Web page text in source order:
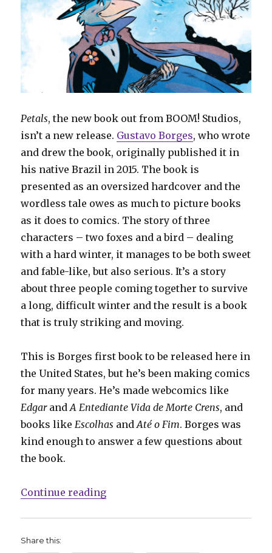
Petals, the new book out from BOOM! Studios,
isn’t a new release. Gustavo Borges, who wrote
and drew the book, originally published it in
his native Brazil in 2015. The book is
presented as an oversized hardcover and the
wordless tale owes as much to picture books
as it does to comics. The story of three
characters – two foxes and a bird – dealing
with a hard winter, it manages to be both sweet
and fable-like, but also serious. It’s a story
about three people coming together to survive
a long, difficult winter and the result is a book
that is truly striking and moving.
This is Borges first book to be released here in
the United States, but he’s been making comics
for many years. He’s made webcomics like
EdgarandA Entediante Vida de Morte Crens, and
books likeEscolhas andAté o Fim. Borges was
kind enough to answer a few questions about
the book.
Continue reading“Smash Pages Q&A: Gustavo
Share this: